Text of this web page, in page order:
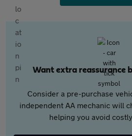
Want extra reassurance
Consider a pre-purchase
independent AA mechanic will
helping you avoid